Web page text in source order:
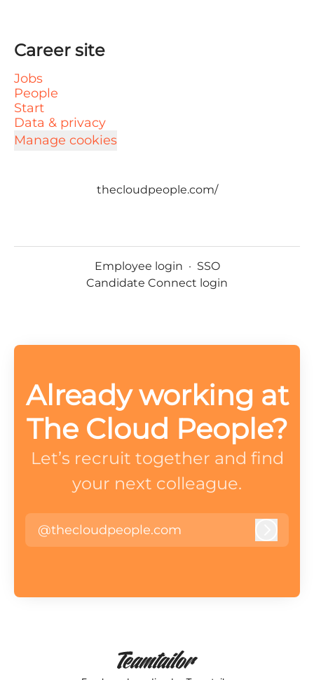
Career site
Jobs
People
Start
Data & privacy
Manage cookies
thecloudpeople.com/
Employee login · SSO
Candidate Connect login
Already working at
The Cloud People?
Let’s recruit together and find
your next colleague.
@thecloudpeople.com